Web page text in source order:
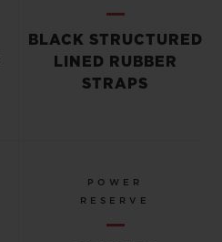
BLACK STRUCTURED
LINED RUBBER
STRAPS
POWER
RESERVE